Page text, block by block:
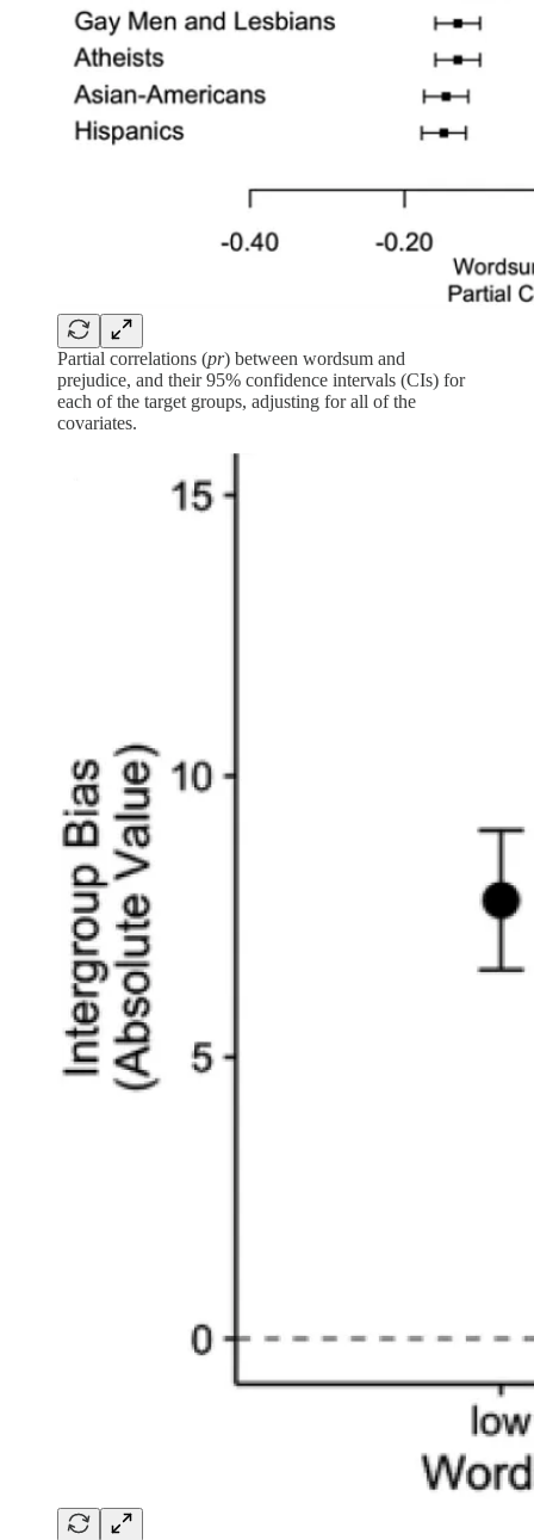
Partial correlations (pr) between wordsum and
prejudice, and their 95% confidence intervals (CIs) for
each of the target groups, adjusting for all of the
covariates.